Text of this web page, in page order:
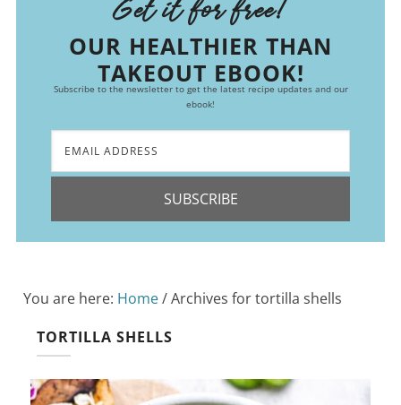
Get it for free!
OUR HEALTHIER THAN
TAKEOUT EBOOK!
Subscribe to the newsletter to get the latest recipe updates and our
ebook!
SUBSCRIBE
You are here: Home/Archives for tortilla shells
TORTILLA SHELLS